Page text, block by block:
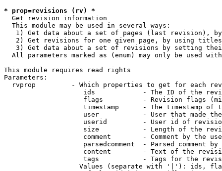
* prop=revisions (rv) *
Get revision information
  This module may be used in several ways:
1) Get data about a set of pages (last revision),
2) Get revisions for one given page, by using
3) Get data about a set of revisions by setting
All parameters marked as (enum) may only be used
This module requires read rights
Parameters:
rvprop         - Which properties to get for each
ids            - The ID of the
flags          - Revision flags
timestamp      - The timestamp of
user           - User that made
userid         - User id of
size           - Length of the
comment        - Comment by the
parsedcomment  - Parsed comment by
content        - Text of the
tags           - Tags for the
Values (separate with '|'): ids,